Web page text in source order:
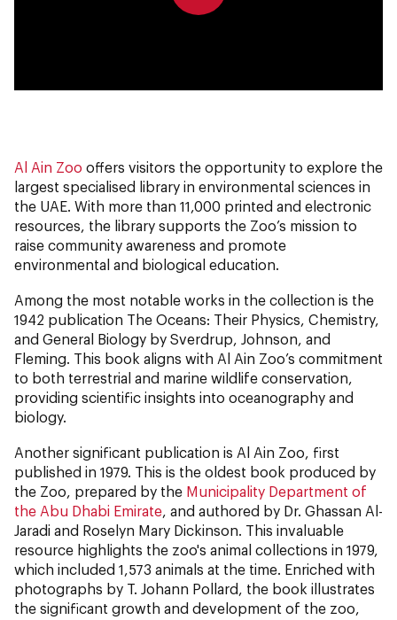
Al Ain Zoo offers visitors the opportunity to explore the
largest specialised library in environmental sciences in
the UAE. With more than 11,000 printed and electronic
resources, the library supports the Zoo’s mission to
raise community awareness and promote
environmental and biological education.
Among the most notable works in the collection is the
1942 publication The Oceans: Their Physics, Chemistry,
and General Biology by Sverdrup, Johnson, and
Fleming. This book aligns with Al Ain Zoo’s commitment
to both terrestrial and marine wildlife conservation,
providing scientific insights into oceanography and
biology.
Another significant publication is Al Ain Zoo, first
published in 1979. This is the oldest book produced by
the Zoo, prepared by the Municipality Department of
the Abu Dhabi Emirate , and authored by Dr. Ghassan Al-
Jaradi and Roselyn Mary Dickinson. This invaluable
resource highlights the zoo's animal collections in 1979,
which included 1,573 animals at the time. Enriched with
photographs by T. Johann Pollard, the book illustrates
the significant growth and development of the zoo,